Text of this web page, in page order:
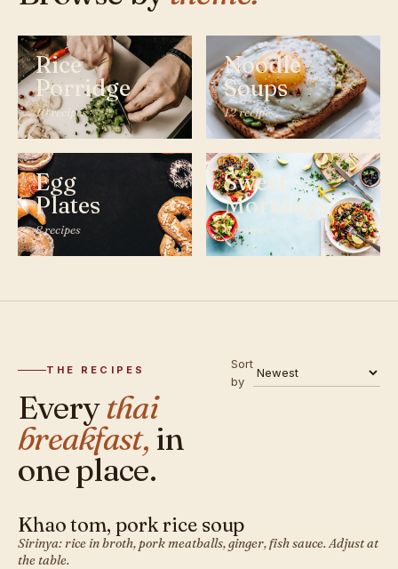
Rice
Porridge
10 recipes
Noodle
Soups
12 recipes
Egg
Plates
8 recipes
Sweet
Mornings
6 recipes
THE RECIPES
Everythai
breakfast, in
one place.
Sort
by
THAI · BREAKFAST
Khao tom, pork rice soup
Sirinya: rice in broth, pork meatballs, ginger, fish sauce. Adjust at
the table.